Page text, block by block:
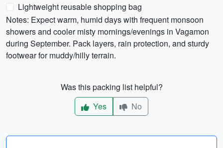
Lightweight reusable shopping bag
Notes: Expect warm, humid days with frequent monsoon
showers and cooler misty mornings/evenings in Vagamon
during September. Pack layers, rain protection, and sturdy
footwear for muddy/hilly terrain.
Was this packing list helpful?
Yes
No